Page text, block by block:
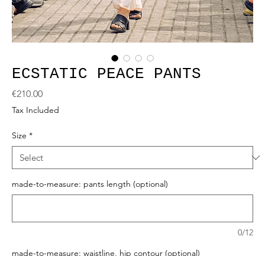
ECSTATIC PEACE PANTS
€210.00Price
Tax Included
Size *
made-to-measure: pants length (optional)
0/12
made-to-measure: waistline, hip contour (optional)